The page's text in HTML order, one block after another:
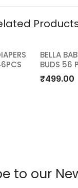
Add
BELLA
BUDS 56
₹499.00
to our